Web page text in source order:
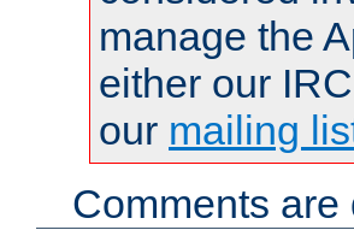
manage the
either our
our mailing
Comments